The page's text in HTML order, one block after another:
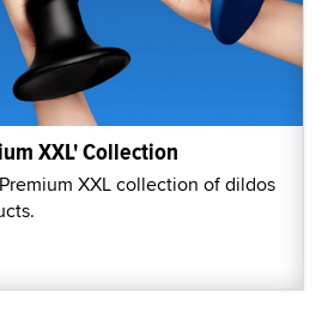
XXL' Collection
XXL collection of dildos